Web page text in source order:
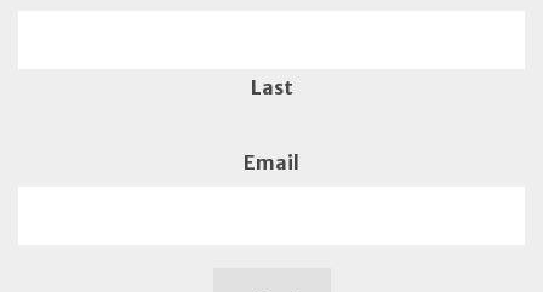
Last
Email